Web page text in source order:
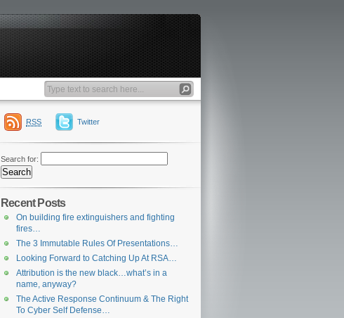
RSS Twitter
Search for:
Recent Posts
On building fire extinguishers and fighting
fires…
The 3 Immutable Rules Of Presentations…
Looking Forward to Catching Up At RSA…
Attribution is the new black…what’s in a
name, anyway?
The Active Response Continuum & The Right
To Cyber Self Defense…